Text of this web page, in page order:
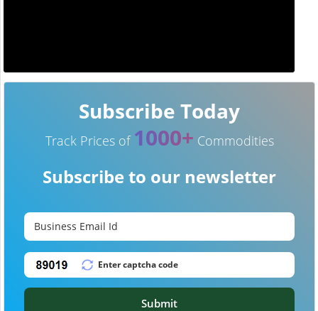
Subscribe Today
Track Prices of 1000+ Commodities
Subscribe to our newsletter
Submit